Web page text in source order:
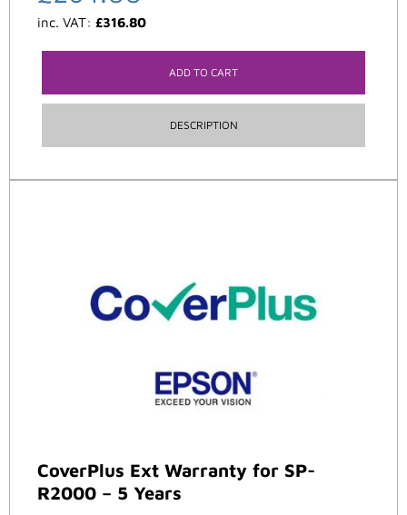
inc. VAT: £316.80
ADD TO CART
DESCRIPTION
CoverPlus Ext Warranty for SP-
R2000 – 5 Years